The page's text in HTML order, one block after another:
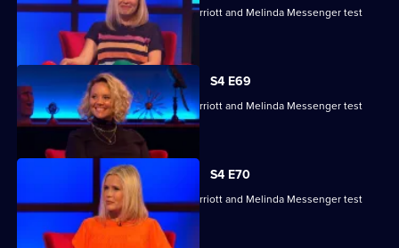
Charlie Brooks, Les Dennis, Darren Harriott and Melinda Messenger test
their skills.
S4 E69
Charlie Brooks, Les Dennis, Darren Harriott and Melinda Messenger test
their skills.
S4 E70
Charlie Brooks, Les Dennis, Darren Harriott and Melinda Messenger test
their skills.